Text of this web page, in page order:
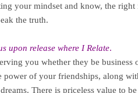
your mindset and know, the
the truth.
upon release where I Relate.
you whether they be
power of your friendships, along
There is priceless value to